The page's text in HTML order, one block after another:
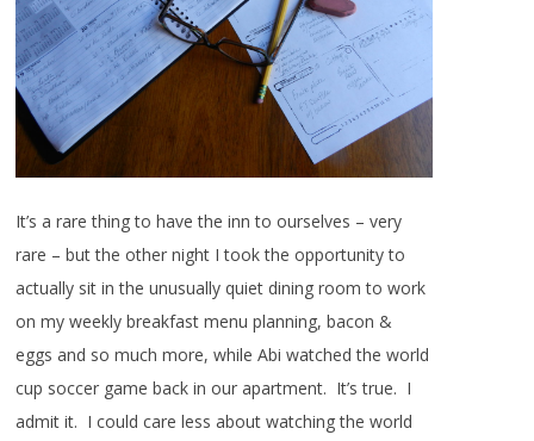
It’s a rare thing to have the inn to ourselves – very
rare – but the other night I took the opportunity to
actually sit in the unusually quiet dining room to work
on my weekly breakfast menu planning, bacon &
eggs and so much more, while Abi watched the world
cup soccer game back in our apartment. It’s true. I
admit it. I could care less about watching the world